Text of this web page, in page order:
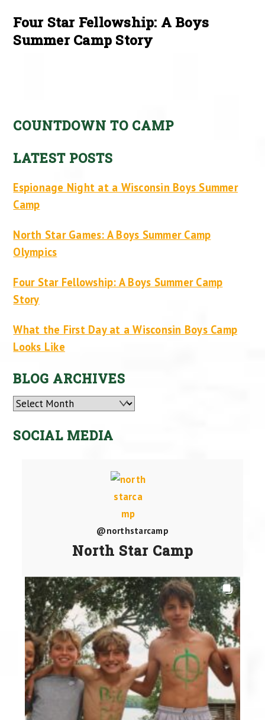
Four Star Fellowship: A Boys
Summer Camp Story
COUNTDOWN TO CAMP
LATEST POSTS
Espionage Night at a Wisconsin Boys Summer
Camp
North Star Games: A Boys Summer Camp
Olympics
Four Star Fellowship: A Boys Summer Camp
Story
What the First Day at a Wisconsin Boys Camp
Looks Like
BLOG ARCHIVES
Archives
SOCIAL MEDIA
@northstarcamp
North Star Camp